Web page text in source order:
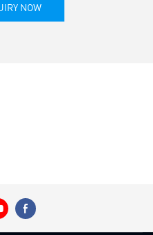
NOW